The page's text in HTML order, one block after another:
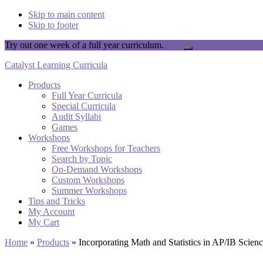
Skip to main content
Skip to footer
Try out one week of a full year curriculum.
Close
Catalyst Learning Curricula
Products
Full Year Curricula
Special Curricula
Audit Syllabi
Games
Workshops
Free Workshops for Teachers
Search by Topic
On-Demand Workshops
Custom Workshops
Summer Workshops
Tips and Tricks
My Account
My Cart
Home » Products » Incorporating Math and Statistics in AP/IB